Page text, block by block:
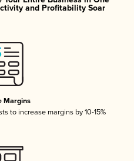
and Profitability Soar
Margins
to increase margins by 10-15%